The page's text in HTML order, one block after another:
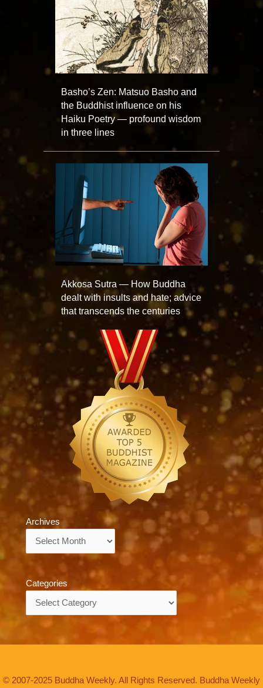
Basho’s Zen: Matsuo Basho and
the Buddhist influence on his
Haiku Poetry — profound wisdom
in three lines
Akkosa Sutra — How Buddha
dealt with insults and hate; advice
that transcends the centuries
Archives
Categories
© 2007-2025 Buddha Weekly. All Rights Reserved. Buddha Weekly